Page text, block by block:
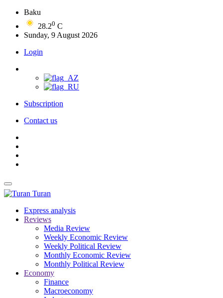
Baku
28.20 C
Sunday, 9 August 2026
Login
Subscription
Contact us
Turan
Express analysis
Reviews
Media Review
Weekly Economic Review
Weekly Political Review
Monthly Economic Review
Monthly Political Review
Economy
Finance
Macroeconomy